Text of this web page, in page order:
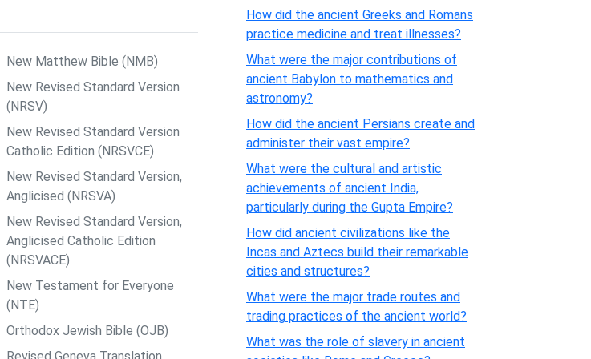
New Matthew Bible (NMB)
New Revised Standard Version
(NRSV)
New Revised Standard Version
Catholic Edition (NRSVCE)
New Revised Standard Version,
Anglicised (NRSVA)
New Revised Standard Version,
Anglicised Catholic Edition
(NRSVACE)
New Testament for Everyone
(NTE)
Orthodox Jewish Bible (OJB)
Revised Geneva Translation
How did the ancient Greeks and Romans
practice medicine and treat illnesses?
What were the major contributions of
ancient Babylon to mathematics and
astronomy?
How did the ancient Persians create and
administer their vast empire?
What were the cultural and artistic
achievements of ancient India,
particularly during the Gupta Empire?
How did ancient civilizations like the
Incas and Aztecs build their remarkable
cities and structures?
What were the major trade routes and
trading practices of the ancient world?
What was the role of slavery in ancient